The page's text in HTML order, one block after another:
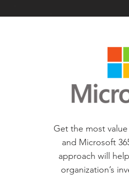
Get the most
and Microsoft
approach will
organization’s